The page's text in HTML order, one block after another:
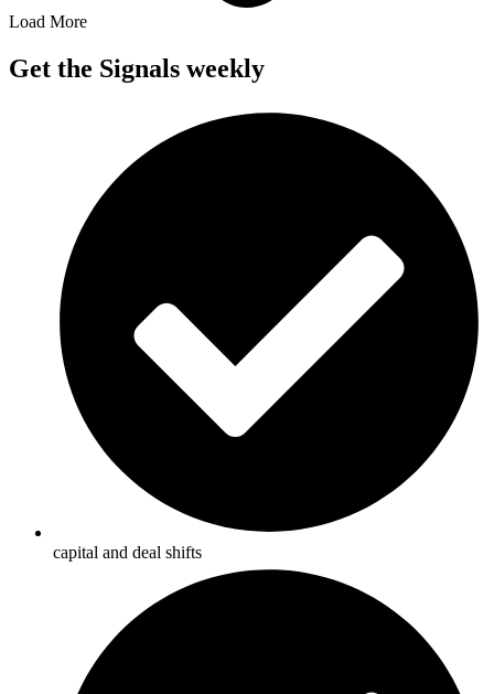
Load More
Get the Signals weekly
capital and deal shifts